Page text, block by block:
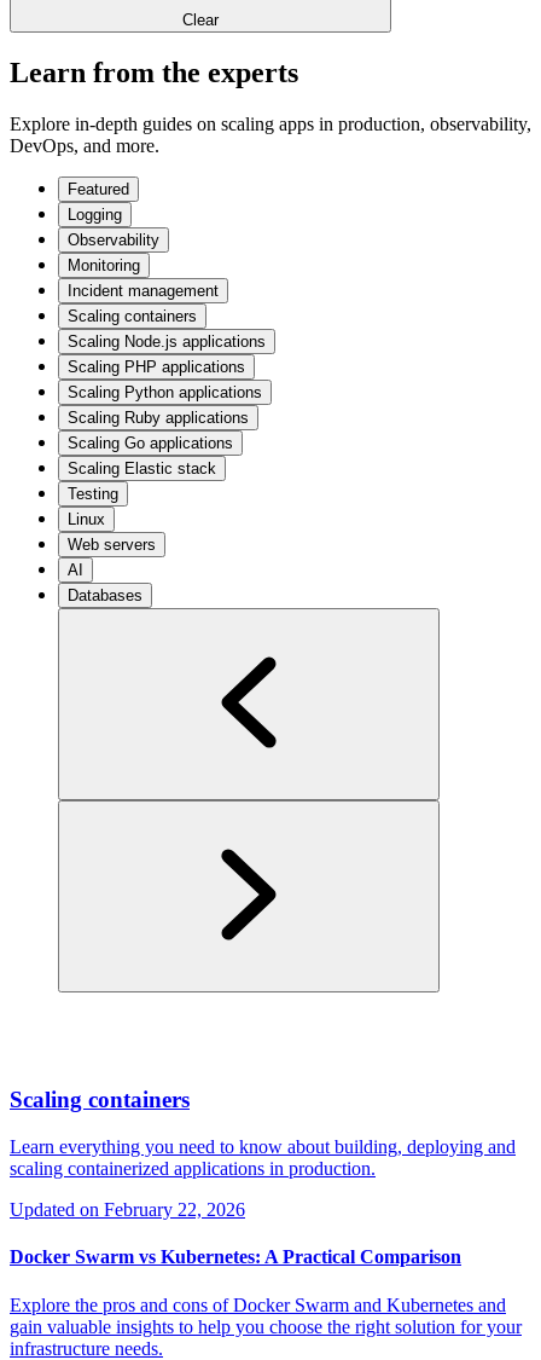
Clear
Learn from the experts
Explore in-depth guides on scaling apps in production, observability,
DevOps, and more.
Featured
Logging
Observability
Monitoring
Incident management
Scaling containers
Scaling Node.js applications
Scaling PHP applications
Scaling Python applications
Scaling Ruby applications
Scaling Go applications
Scaling Elastic stack
Testing
Linux
Web servers
AI
Databases
Scaling containers
Learn everything you need to know about building, deploying and
scaling containerized applications in production.
Updated on February 22, 2026
Docker Swarm vs Kubernetes: A Practical Comparison
Explore the pros and cons of Docker Swarm and Kubernetes and
gain valuable insights to help you choose the right solution for your
infrastructure needs.